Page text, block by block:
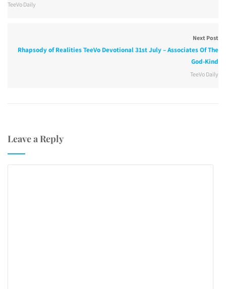
TeeVo Daily
Next Post
Rhapsody of Realities TeeVo Devotional 31st July – Associates Of The
God-Kind
TeeVo Daily
Leave a Reply